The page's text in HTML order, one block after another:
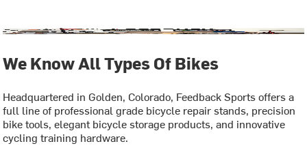
We Know All Types Of Bikes
Headquartered in Golden, Colorado, Feedback Sports offers a
full line of professional grade bicycle repair stands, precision
bike tools, elegant bicycle storage products, and innovative
cycling training hardware.